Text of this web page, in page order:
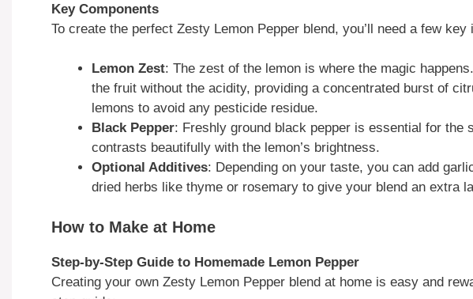
Key Components
To create the perfect Zesty Lemon Pepper blend, you’ll need a few key
Lemon Zest: The zest of the lemon is where the magic
the fruit without the acidity, providing a concentrated burst of
lemons to avoid any pesticide residue.
Black Pepper: Freshly ground black pepper is essential for the
contrasts beautifully with the lemon’s brightness.
Optional Additives: Depending on your taste, you can add
dried herbs like thyme or rosemary to give your blend an extra
How to Make at Home
Step-by-Step Guide to Homemade Lemon Pepper
Creating your own Zesty Lemon Pepper blend at home is easy and